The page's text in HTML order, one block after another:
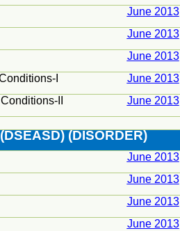
June 2013
June 2013
June 2013
I
June 2013
II June 2013
(DISORDER)
June 2013
June 2013
June 2013
June 2013